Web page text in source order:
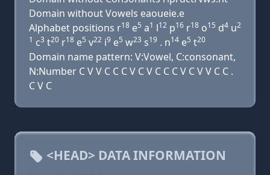
Domain without Vowels eaoueie.e
Alphabet positions r18 e5 a1 l12 p16 r18 o15 d4 u2
1 c3 t20 r18 e5 v22 i9 e5 w23 s19 . n14 e5 t20
Domain name pattern: V:Vowel, C:consonant,
N:Number C V V C C C V C V C C C V C V V C C .
C V C
<HEAD> DATA INFORMATION